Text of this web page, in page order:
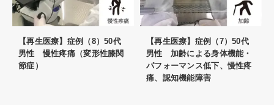
【再生医療】症例（8）50代
男性 慢性疼痛（変形性膝関
節症）
【再生医療】症例（7）50代
男性 加齢による身体機能・
パフォーマンス低下、慢性疼
痛、認知機能障害